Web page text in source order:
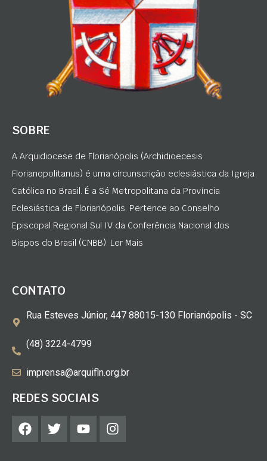
SOBRE
A Arquidiocese de Florianópolis (Archidioecesis
Florianopolitanus) é uma circunscrição eclesiástica da Igreja
Católica no Brasil. É a Sé Metropolitana da Província
Eclesiástica de Florianópolis. Pertence ao Conselho
Episcopal Regional Sul IV da Conferência Nacional dos
Bispos do Brasil (CNBB). Ler Mais
CONTATO
Rua Esteves Júnior, 447 88015-130 Florianópolis - SC
(48) 3224-4799
imprensa@arquifln.org.br
REDES SOCIAIS